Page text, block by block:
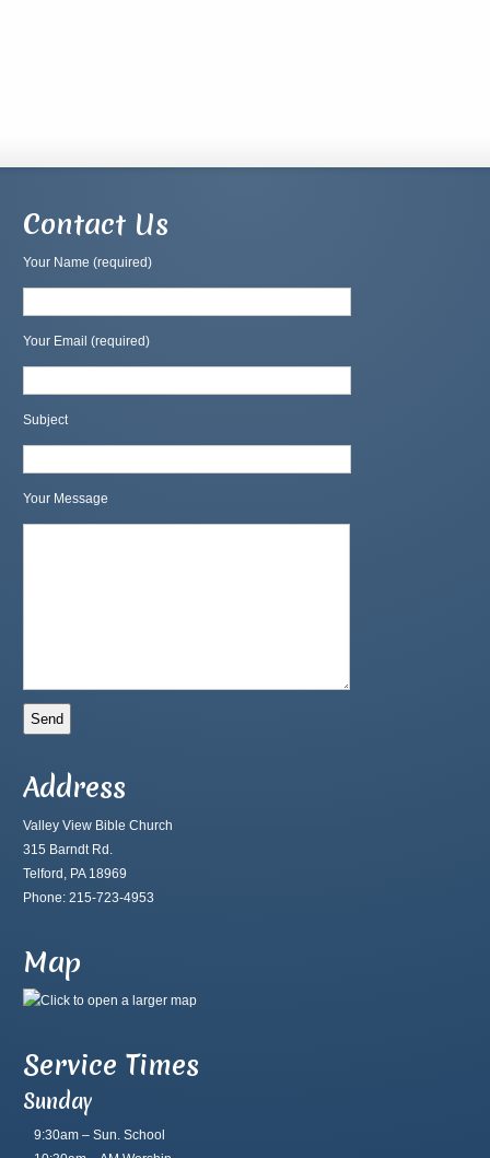
Contact Us
Your Name (required)
Your Email (required)
Subject
Your Message
Address
Valley View Bible Church
315 Barndt Rd.
Telford, PA 18969
Phone: 215-723-4953
Map
Service Times
Sunday
9:30am – Sun. School